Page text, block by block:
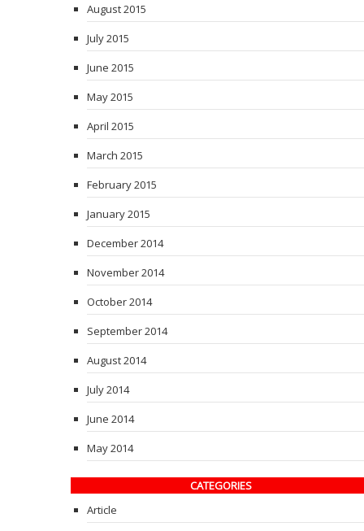
August 2015
July 2015
June 2015
May 2015
April 2015
March 2015
February 2015
January 2015
December 2014
November 2014
October 2014
September 2014
August 2014
July 2014
June 2014
May 2014
CATEGORIES
Article